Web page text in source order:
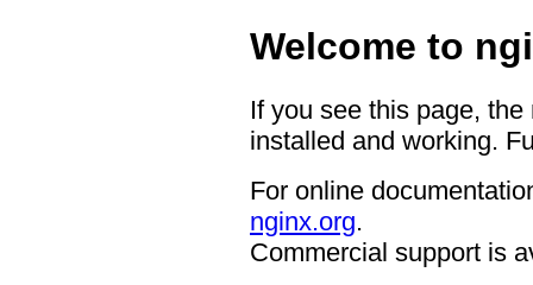
Welcome to
If you see this page,
installed and working.
For online
nginx.org.
Commercial support is